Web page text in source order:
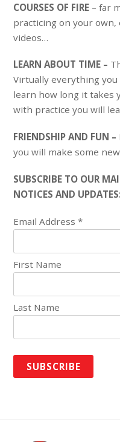
COURSES OF FIRE – far
practicing on your own,
videos…
LEARN ABOUT TIME –
Virtually everything you
learn how long it takes
with practice you will
FRIENDSHIP AND FUN –
you will make some
SUBSCRIBE TO OUR
NOTICES AND
Email Address*
First Name
Last Name